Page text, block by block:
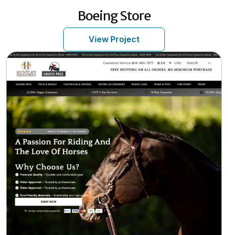
Boeing Store
View Project